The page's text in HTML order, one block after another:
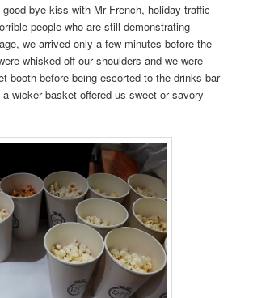
good bye kiss with Mr French, holiday traffic
people who are still demonstrating
we arrived only a few minutes before the
whisked off our shoulders and we were
booth before being escorted to the drinks bar
wicker basket offered us sweet or savory